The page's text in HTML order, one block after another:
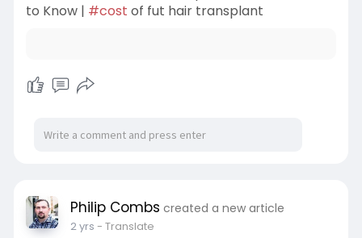
to Know | #cost of fut hair transplant
Philip Combs created a new article
2 yrs - Translate